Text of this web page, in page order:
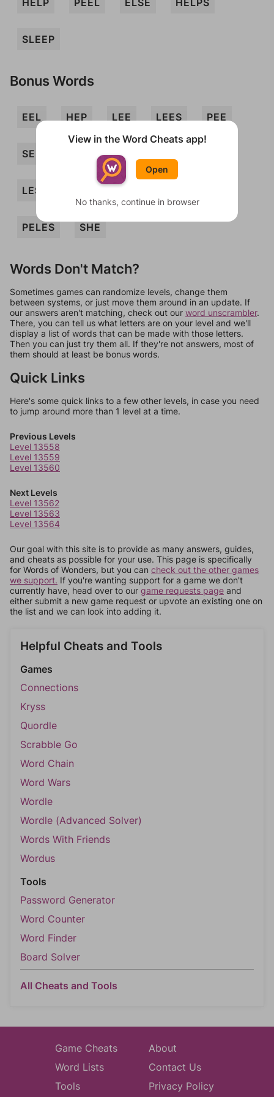
HELP PEEL ELSE HELPS
SLEEP
Bonus Words
EEL HEP LEE LEES PEE
SEEP SHLEP
LES
PELES SHE
Words Don't Match?
Sometimes games can randomize levels, change them
between systems, or just move them around in an update. If
our answers aren't matching, check out our word unscrambler.
There, you can tell us what letters are on your level and we'll
display a list of words that can be made with those letters.
Then you can just try them all. If they're not answers, most of
them should at least be bonus words.
Quick Links
Here's some quick links to a few other levels, in case you need
to jump around more than 1 level at a time.
Previous Levels
Level 13558
Level 13559
Level 13560
Next Levels
Level 13562
Level 13563
Level 13564
Our goal with this site is to provide as many answers, guides,
and cheats as possible for your use. This page is specifically
for Words of Wonders, but you can check out the other games
we support. If you're wanting support for a game we don't
currently have, head over to our game requests page and
either submit a new game request or upvote an existing one on
the list and we can look into adding it.
Helpful Cheats and Tools
Games
Connections
Kryss
Quordle
Scrabble Go
Word Chain
Word Wars
Wordle
Wordle (Advanced Solver)
Words With Friends
Wordus
Tools
Password Generator
Word Counter
Word Finder
Board Solver
All Cheats and Tools
Game Cheats
Word Lists
Tools
About
Contact Us
Privacy Policy
View in the Word Cheats app!
Open
No thanks, continue in browser